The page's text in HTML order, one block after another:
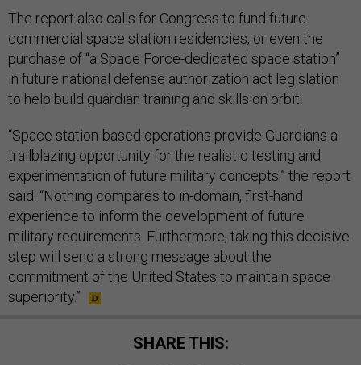
The report also calls for Congress to fund future
commercial space station residencies, or even the
purchase of “a Space Force-dedicated space station”
in future national defense authorization act legislation
to help build guardian training and skills on orbit.
“Space station-based operations provide Guardians a
trailblazing opportunity for the realistic testing and
experimentation of future military concepts,” the report
said. “Nothing compares to in-domain, first-hand
experience to inform the development of future
military requirements. Furthermore, taking this decisive
step will send a strong message about the
commitment of the United States to maintain space
superiority.”
SHARE THIS: